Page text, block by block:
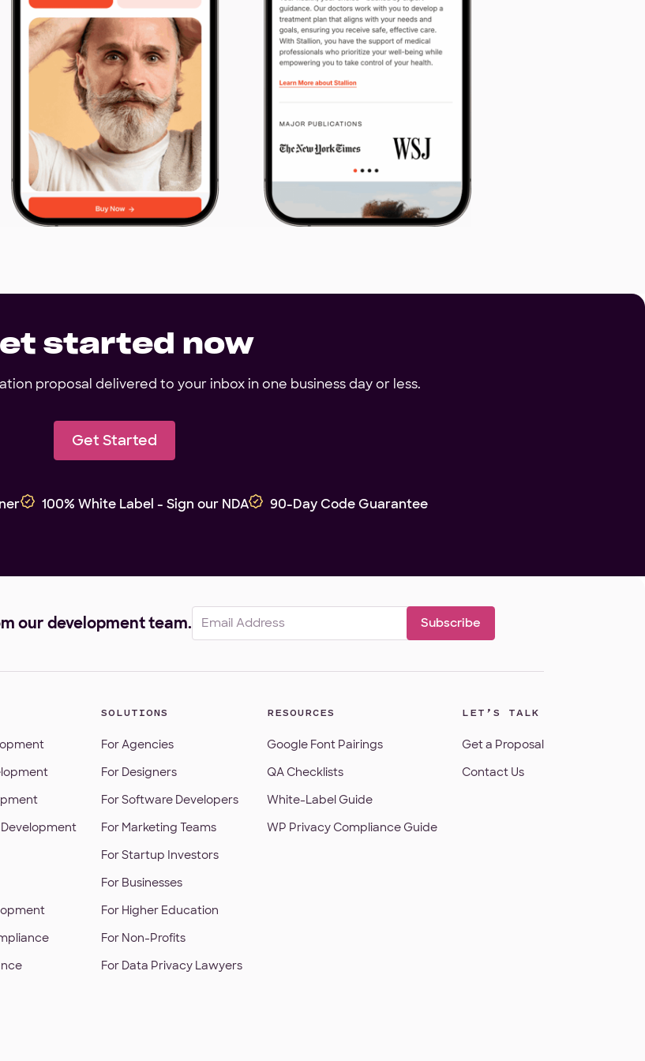
started now
proposal delivered to your inbox in one business day or less.
Get Started
100% White Label - Sign our NDA 90-Day Code Guarantee
our development team. (Required)
SOLUTIONS
For Agencies
For Designers
For Software Developers
For Marketing Teams
For Startup Investors
For Businesses
For Higher Education
For Non-Profits
For Data Privacy Lawyers
RESOURCES
Google Font Pairings
QA Checklists
White-Label Guide
WP Privacy Compliance Guide
LET’S TALK
Get a Proposal
Contact Us
other project files ready, you can share them here.
Files
URL
Upload
No Files